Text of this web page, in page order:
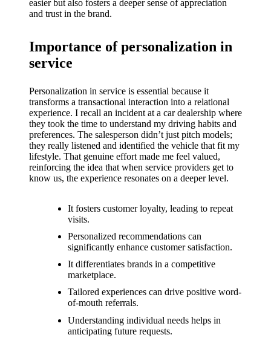
Yoza’s
r
My
review
of
Yoza’s
pricing
plans
easier but also fosters a deeper sense of appreciation
and trust in the brand.
Importance of personalization in
service
Personalization in service is essential because it
transforms a transactional interaction into a relational
experience. I recall an incident at a car dealership where
they took the time to understand my driving habits and
preferences. The salesperson didn’t just pitch models;
they really listened and identified the vehicle that fit my
lifestyle. That genuine effort made me feel valued,
reinforcing the idea that when service providers get to
know us, the experience resonates on a deeper level.
It fosters customer loyalty, leading to repeat
visits.
Personalized recommendations can
significantly enhance customer satisfaction.
It differentiates brands in a competitive
marketplace.
Tailored experiences can drive positive word-
of-mouth referrals.
Understanding individual needs helps in
anticipating future requests.